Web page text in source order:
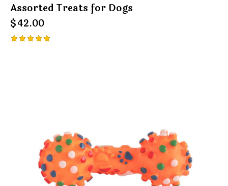
Assorted Treats for Dogs
$42.00